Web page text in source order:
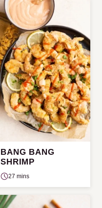
BANG BANG
SHRIMP
27 mins